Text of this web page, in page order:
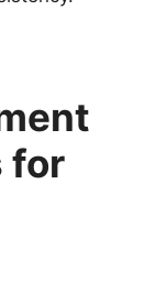
for